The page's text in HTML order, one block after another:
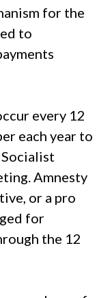
for the
to
every 12
each year to
Amnesty
or a pro
for
the 12